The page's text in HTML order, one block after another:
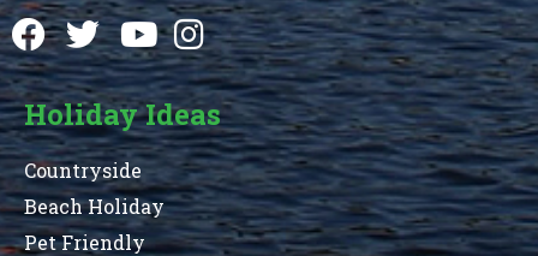
Holiday Ideas
Countryside
Beach Holiday
Pet Friendly